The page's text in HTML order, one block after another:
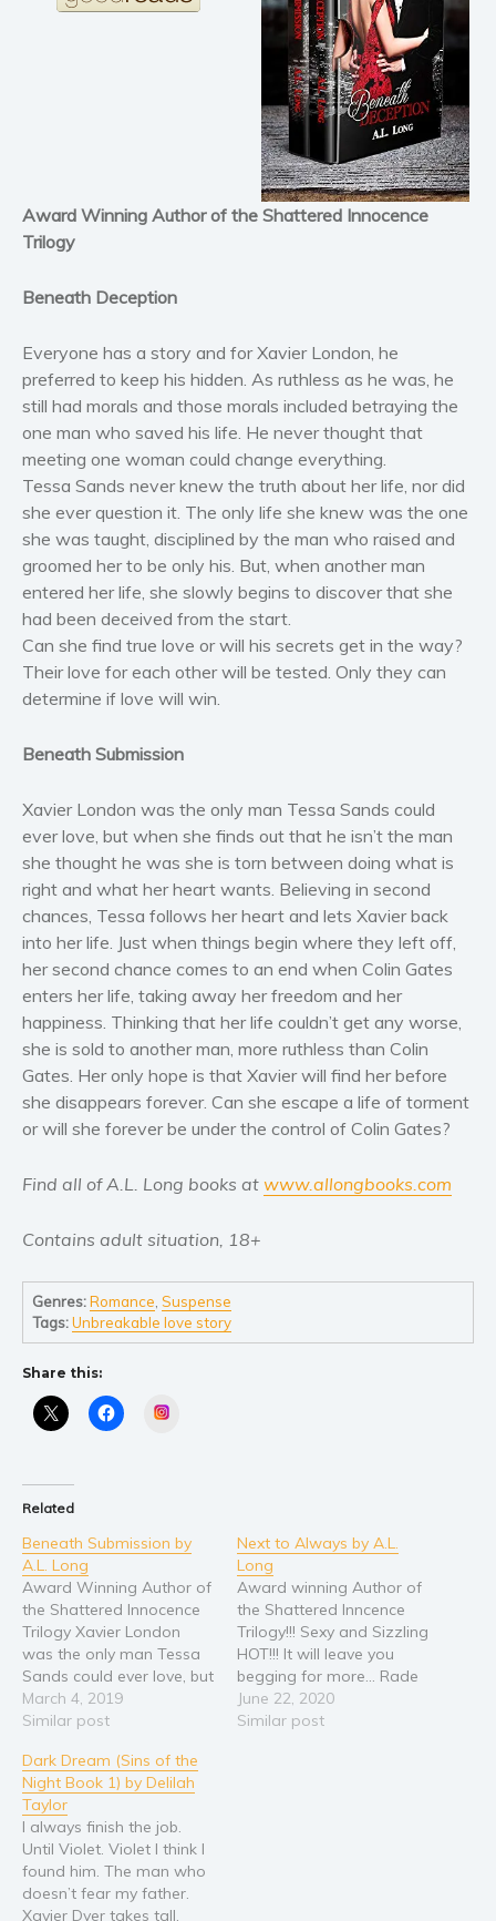
Horror
Literary fiction
Mystery
Suspense
Thriller
Political thriller
Psychological thriller
Contemporary romance
Romantic suspense
Erotica
Western
Women’s fiction
Young Adult
Non-fiction
Art and photography
Biography and memoirs
Business and current affairs
History
American history
Humor and satire
Poetry
Politics and environment
Self help & psychology
Religion and spirituality
Sport
Travel
Blog
Why BookBongo?
Award Winning Author of the Shattered Innocence
Trilogy
Beneath Deception
Everyone has a story and for Xavier London, he
preferred to keep his hidden. As ruthless as he was, he
still had morals and those morals included betraying the
one man who saved his life. He never thought that
meeting one woman could change everything.
Tessa Sands never knew the truth about her life, nor did
she ever question it. The only life she knew was the one
she was taught, disciplined by the man who raised and
groomed her to be only his. But, when another man
entered her life, she slowly begins to discover that she
had been deceived from the start.
Can she find true love or will his secrets get in the way?
Their love for each other will be tested. Only they can
determine if love will win.
Beneath Submission
Xavier London was the only man Tessa Sands could
ever love, but when she finds out that he isn’t the man
she thought he was she is torn between doing what is
right and what her heart wants. Believing in second
chances, Tessa follows her heart and lets Xavier back
into her life. Just when things begin where they left off,
her second chance comes to an end when Colin Gates
enters her life, taking away her freedom and her
happiness. Thinking that her life couldn’t get any worse,
she is sold to another man, more ruthless than Colin
Gates. Her only hope is that Xavier will find her before
she disappears forever. Can she escape a life of torment
or will she forever be under the control of Colin Gates?
Find all of A.L. Long books at www.allongbooks.com
Contains adult situation, 18+
Genres:Romance,Suspense
Tags:Unbreakable love story
Share this:
Related
Beneath Submission by
A.L. Long
Award Winning Author of
the Shattered Innocence
Trilogy Xavier London
was the only man Tessa
Sands could ever love, but
when she finds out that
he isn’t the man she
torn between doing what
is right and what her
heart wants. Believing in
second chances,…
March 4, 2019
Similar post
Next to Always by A.L.
Long
Award winning Author of
the Shattered Inncence
Trilogy!!! Sexy and Sizzling
HOT!!! It will leave you
begging for more... Rade
and Dylan’s story
continues in Book Two of
June 22, 2020
Similar post
Dark Dream (Sins of the
Night Book 1) by Delilah
Taylor
I always finish the job.
Until Violet. Violet I think I
found him. The man who
doesn’t fear my father.
Xavier Dyer takes tall,